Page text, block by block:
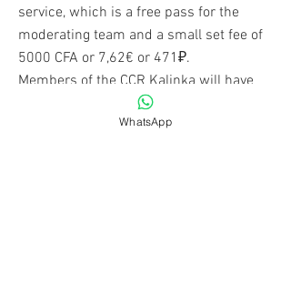
service, which is a free pass for the
moderating team and a small set fee of
5000 CFA or 7,62€ or 471₽.
Members of the CCR Kalinka will have
discounts that will be applicable.
WhatsApp